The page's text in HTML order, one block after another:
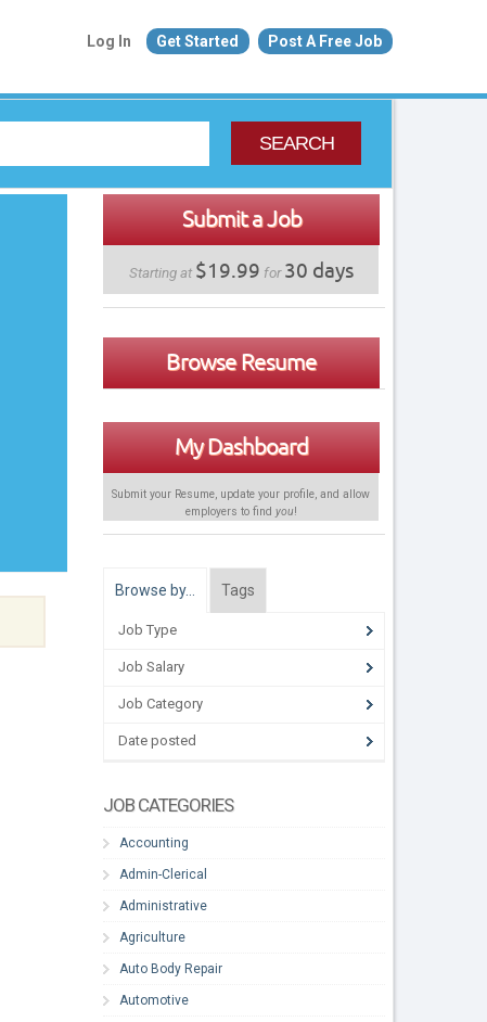
Log In Get Started Post A Free Job
SEARCH
Submit a Job
Starting at $19.99 for30 days
Browse Resume
My Dashboard
Submit your Resume, update your profile, and allow
employers to find you!
Browse by… Tags
Job Type
Job Salary
Job Category
Date posted
JOB CATEGORIES
Accounting
Admin-Clerical
Administrative
Agriculture
Auto Body Repair
Automotive